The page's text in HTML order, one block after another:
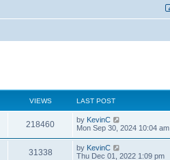
VIEWS LAST POST
218460 by KevinC
Mon Sep 30, 2024 10:04 am
31338 by KevinC
Thu Dec 01, 2022 1:09 pm